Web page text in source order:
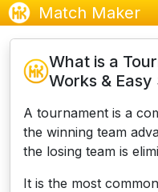
Match Maker
What is a
Works & Easy
A tournament is a
the winning team
the losing team is
It is the most